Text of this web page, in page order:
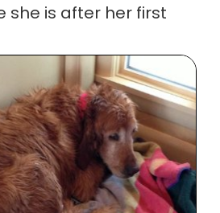
she is after her first